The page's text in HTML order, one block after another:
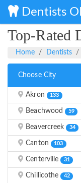
Dentists
Top-Rated
Home Dentists
Choose City
Akron 133
Beachwood 59
Beavercreek 34
Canton 103
Centerville 31
Chillicothe 42